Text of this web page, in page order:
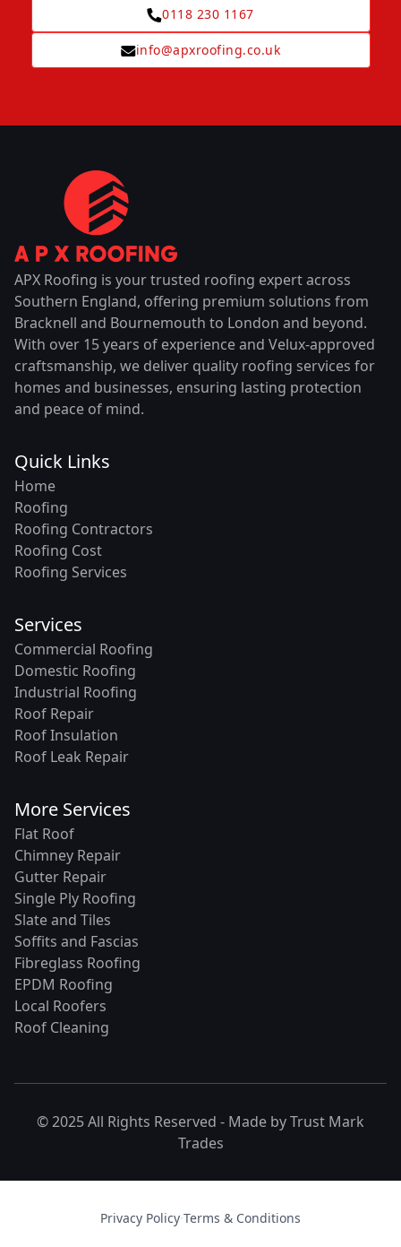
0118 230 1167
info@apxroofing.co.uk
APX Roofing is your trusted roofing expert across
Southern England, offering premium solutions from
Bracknell and Bournemouth to London and beyond.
With over 15 years of experience and Velux-approved
craftsmanship, we deliver quality roofing services for
homes and businesses, ensuring lasting protection
and peace of mind.
Quick Links
Home
Roofing
Roofing Contractors
Roofing Cost
Roofing Services
Services
Commercial Roofing
Domestic Roofing
Industrial Roofing
Roof Repair
Roof Insulation
Roof Leak Repair
More Services
Flat Roof
Chimney Repair
Gutter Repair
Single Ply Roofing
Slate and Tiles
Soffits and Fascias
Fibreglass Roofing
EPDM Roofing
Local Roofers
Roof Cleaning
© 2025 All Rights Reserved - Made byTrust Mark
Trades
Privacy Policy·Terms & Conditions